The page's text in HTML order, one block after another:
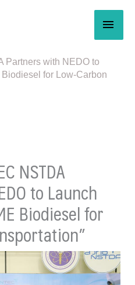
Partners with NEDO to
Biodiesel for Low-Carbon
NSTDA
to Launch
Biodiesel for